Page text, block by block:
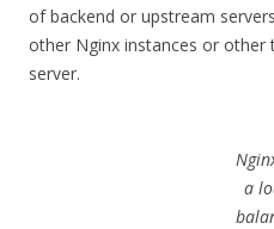
of backend or upstream
other Nginx instances or other
server.
a